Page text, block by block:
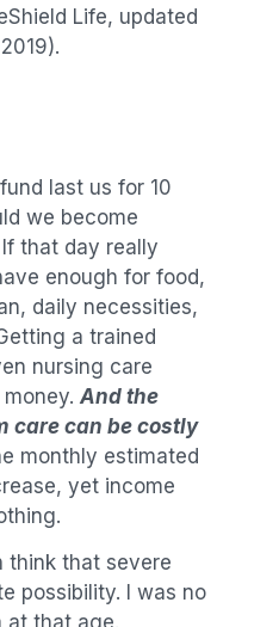
Life, updated
last us for 10
we become
that day really
enough for food,
daily necessities,
a trained
nursing care
And the
care can be costly
monthly estimated
yet income
think that severe
possibility. I was no